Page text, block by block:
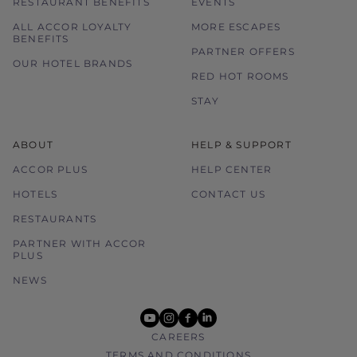
ALL ACCOR LOYALTY
BENEFITS
OUR HOTEL BRANDS
MORE ESCAPES
PARTNER OFFERS
RED HOT ROOMS
STAY
ABOUT
ACCOR PLUS
HOTELS
RESTAURANTS
PARTNER WITH ACCOR
PLUS
NEWS
HELP & SUPPORT
HELP CENTER
CONTACT US
youtube
instagram
facebook
linkedin
CAREERS